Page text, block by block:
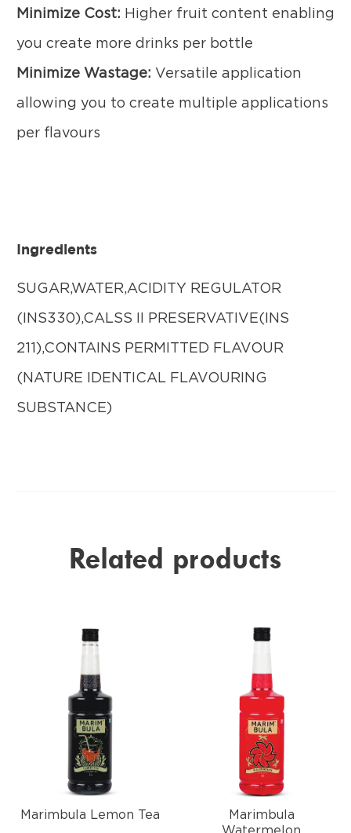
Minimize Cost: Higher fruit content enabling
you create more drinks per bottle
Minimize Wastage: Versatile application
allowing you to create multiple applications
per flavours
Ingredients
SUGAR,WATER,ACIDITY REGULATOR
(INS330),CALSS II PRESERVATIVE(INS
211),CONTAINS PERMITTED FLAVOUR
(NATURE IDENTICAL FLAVOURING
SUBSTANCE)
Related products
Marimbula Lemon Tea
Marimbula